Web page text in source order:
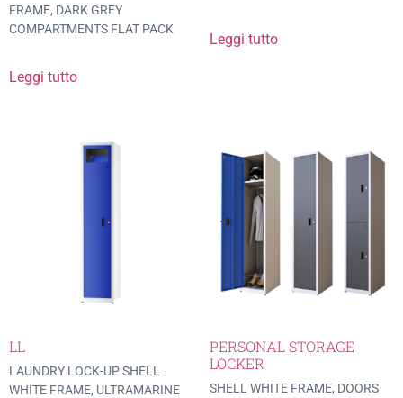
FRAME, DARK GREY
COMPARTMENTS FLAT PACK
Leggi tutto
Leggi tutto
LL
LAUNDRY LOCK-UP SHELL
WHITE FRAME, ULTRAMARINE
PERSONAL STORAGE
LOCKER
SHELL WHITE FRAME, DOORS